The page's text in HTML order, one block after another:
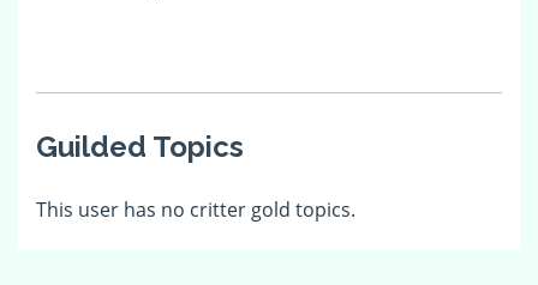
Guilded Topics
This user has no critter gold topics.